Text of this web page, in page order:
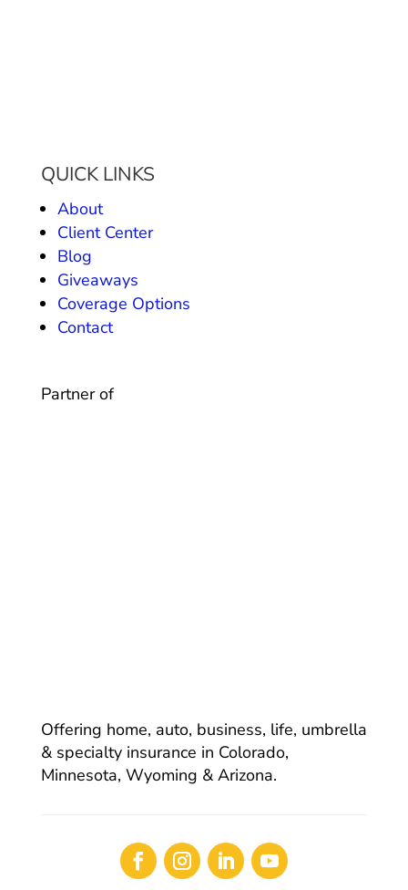
QUICK LINKS
About
Client Center
Blog
Giveaways
Coverage Options
Contact
Partner of
Offering home, auto, business, life, umbrella
& specialty insurance in Colorado,
Minnesota, Wyoming & Arizona.